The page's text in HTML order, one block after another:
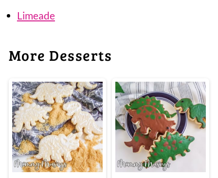
Limeade
More Desserts